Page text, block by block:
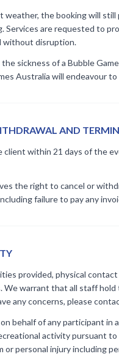
weather, the booking will
are requested to
without disruption.
sickness of a Bubble
Australia will endeavour
AND
client within 21 days of the
the right to cancel or
failure to pay any
provided, physical
We warrant that all staff
any concerns, please
behalf of any participant
activity pursuant
or personal injury including